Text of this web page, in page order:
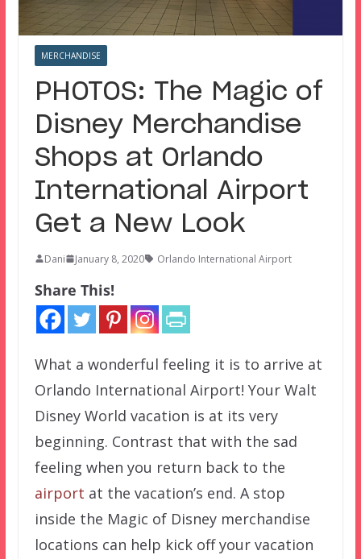
MERCHANDISE
PHOTOS: The Magic of
Disney Merchandise
Shops at Orlando
International Airport
Get a New Look
Dani January 8, 2020 Orlando International Airport
Share This!
What a wonderful feeling it is to arrive at
Orlando International Airport! Your Walt
Disney World vacation is at its very
beginning. Contrast that with the sad
feeling when you return back to the
airport at the vacation’s end. A stop
inside the Magic of Disney merchandise
locations can help kick off your vacation